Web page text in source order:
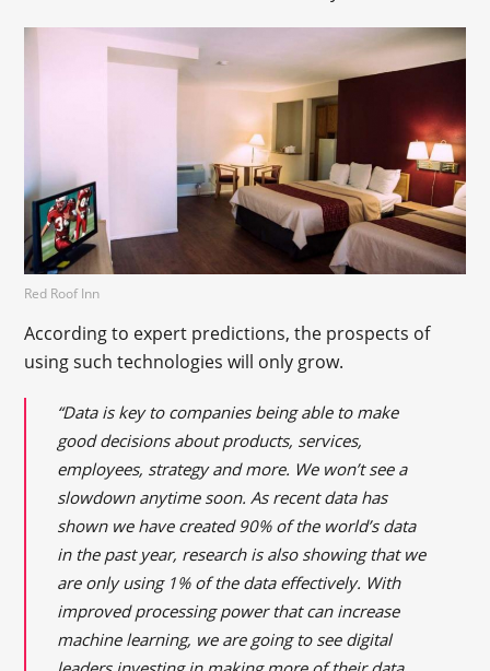
Red Roof Inn
According to expert predictions, the prospects of
using such technologies will only grow.
“Data is key to companies being able to make
good decisions about products, services,
employees, strategy and more. We won’t see a
slowdown anytime soon. As recent data has
shown we have created 90% of the world’s data
in the past year, research is also showing that we
are only using 1% of the data effectively. With
improved processing power that can increase
machine learning, we are going to see digital